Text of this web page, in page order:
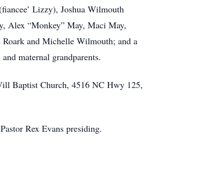
Lizzy), Joshua Wilmouth
Alex “Monkey” May, Maci May,
and Michelle Wilmouth; and a
maternal grandparents.
Baptist Church, 4516 NC Hwy 125,
Rex Evans presiding.